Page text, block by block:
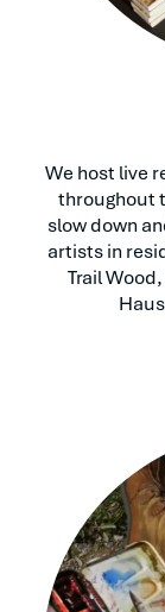
We host live
throughout
slow down
artists in
Trail